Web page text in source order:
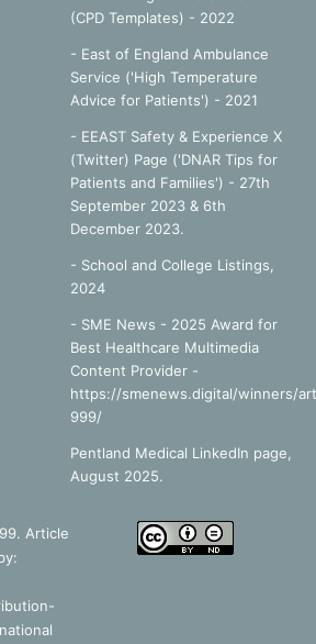
(CPD Templates) - 2022
- East of England Ambulance
Service ('High Temperature
Advice for Patients') - 2021
- EEAST Safety & Experience X
(Twitter) Page ('DNAR Tips for
Patients and Families') - 27th
September 2023 & 6th
December 2023.
- School and College Listings,
2024
- SME News - 2025 Award for
Best Healthcare Multimedia
Content Provider -
https://smenews.digital/winners/
999/
Pentland Medical LinkedIn page,
August 2025.
Article